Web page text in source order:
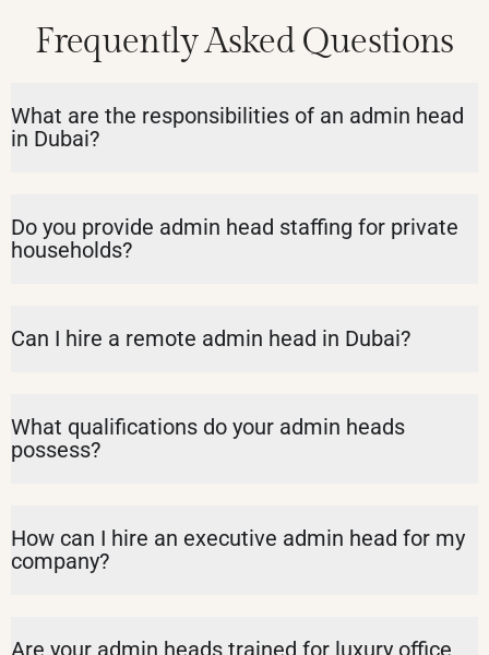
Frequently Asked Questions
What are the responsibilities of an admin head
in Dubai?
Do you provide admin head staffing for private
households?
Can I hire a remote admin head in Dubai?
What qualifications do your admin heads
possess?
How can I hire an executive admin head for my
company?